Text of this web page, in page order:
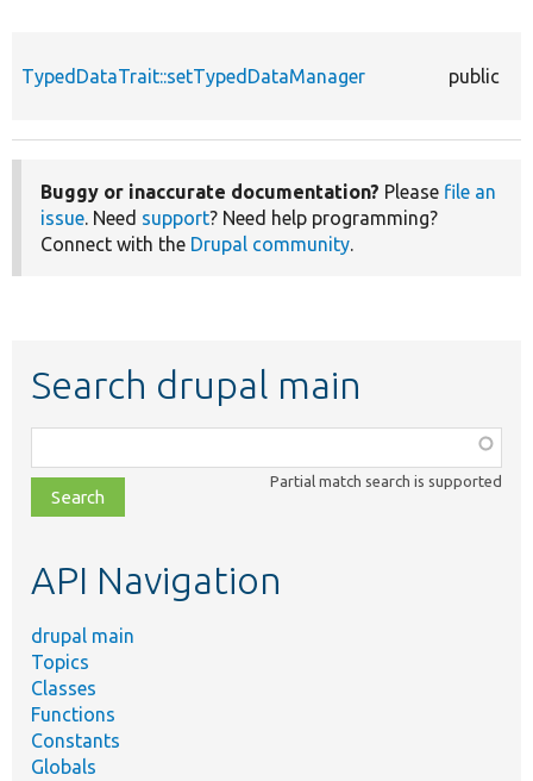
TypedDataTrait::setTypedDataManager public
Buggy or inaccurate documentation? Please file an
issue. Need support? Need help programming?
Connect with the Drupal community.
Search drupal main
class,
file,
topic,
Partial match search is supported
API Navigation
drupal main
Topics
Classes
Functions
Constants
Globals